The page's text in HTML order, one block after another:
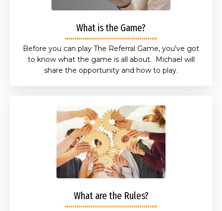
What is the Game?
Before you can play The Referral Game, you've got
to know what the game is all about. Michael will
share the opportunity and how to play.
What are the Rules?